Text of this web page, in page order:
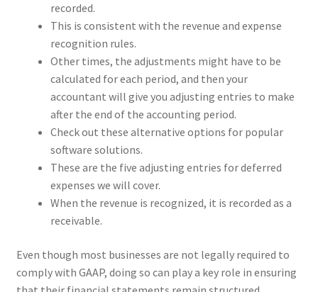
recorded.
This is consistent with the revenue and expense
recognition rules.
Other times, the adjustments might have to be
calculated for each period, and then your
accountant will give you adjusting entries to make
after the end of the accounting period.
Check out these alternative options for popular
software solutions.
These are the five adjusting entries for deferred
expenses we will cover.
When the revenue is recognized, it is recorded as a
receivable.
Even though most businesses are not legally required to
comply with GAAP, doing so can play a key role in ensuring